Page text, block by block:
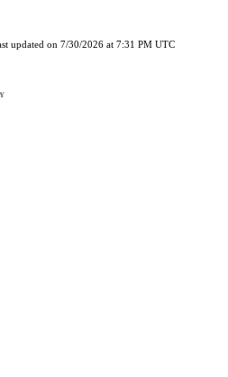
updated on 7/30/2026 at 7:31 PM UTC